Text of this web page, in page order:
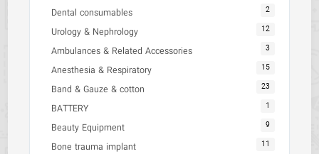
Dental consumables 2
Urology & Nephrology 12
Ambulances & Related Accessories 3
Anesthesia & Respiratory 15
Band & Gauze & cotton 23
BATTERY 1
Beauty Equipment 9
Bone trauma implant 11